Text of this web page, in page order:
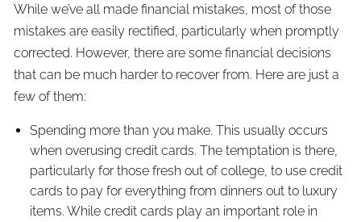
While we’ve all made financial mistakes, most of those
mistakes are easily rectified, particularly when promptly
corrected. However, there are some financial decisions
that can be much harder to recover from. Here are just a
few of them:
Spending more than you make. This usually occurs
when overusing credit cards. The temptation is there,
particularly for those fresh out of college, to use credit
cards to pay for everything from dinners out to luxury
items. While credit cards play an important role in